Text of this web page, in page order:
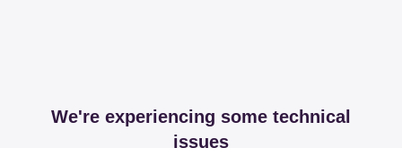
We're experiencing some technical
issues